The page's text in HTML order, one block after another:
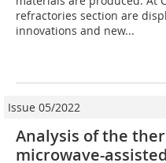
refractories section are
innovations and new...
Issue 05/2022
Analysis of the
microwave-